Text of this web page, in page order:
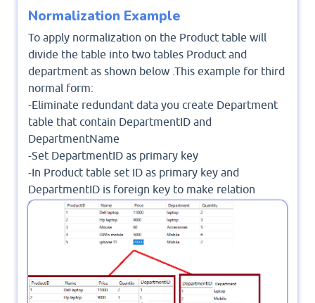
Normalization Example
To apply normalization on the Product table will
divide the table into two tables Product and
department as shown below .This example for third
normal form:
-Eliminate redundant data you create Department
table that contain DepartmentID and
DepartmentName
-Set DepartmentID as primary key
-In Product table set ID as primary key and
DepartmentID is foreign key to make relation
between two tables